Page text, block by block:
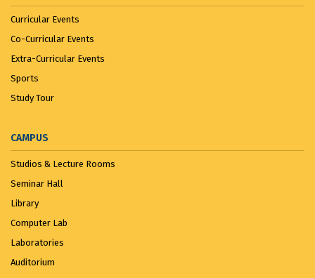
Curricular Events
Co-Curricular Events
Extra-Curricular Events
Sports
Study Tour
CAMPUS
Studios & Lecture Rooms
Seminar Hall
Library
Computer Lab
Laboratories
Auditorium